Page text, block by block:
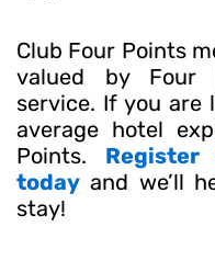
Club Four Points
valued by Four
service. If you are
average hotel
Points.
today and we’ll
stay!